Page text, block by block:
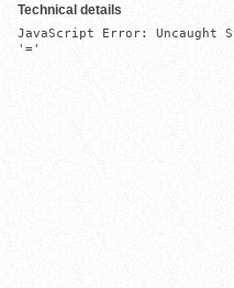
Technical details
JavaScript Error: Uncaught
'='